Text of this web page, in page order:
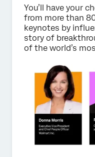
You’ll have your
from more than
keynotes by
story of
of the world’s